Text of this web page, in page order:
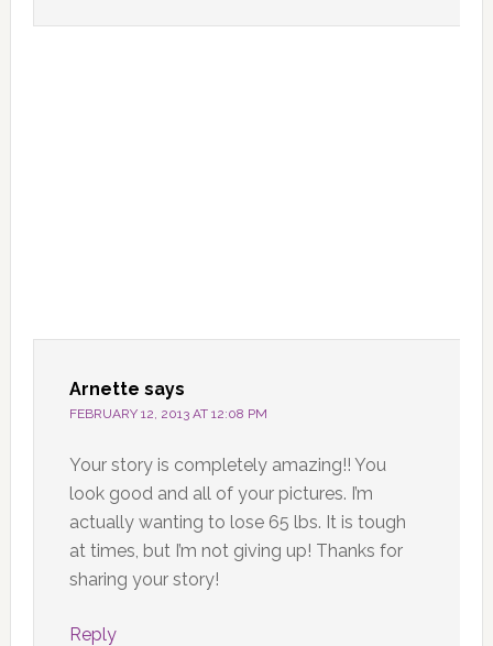
Arnette says
FEBRUARY 12, 2013 AT 12:08 PM
Your story is completely amazing!! You
look good and all of your pictures. I’m
actually wanting to lose 65 lbs. It is tough
at times, but I’m not giving up! Thanks for
sharing your story!
Reply